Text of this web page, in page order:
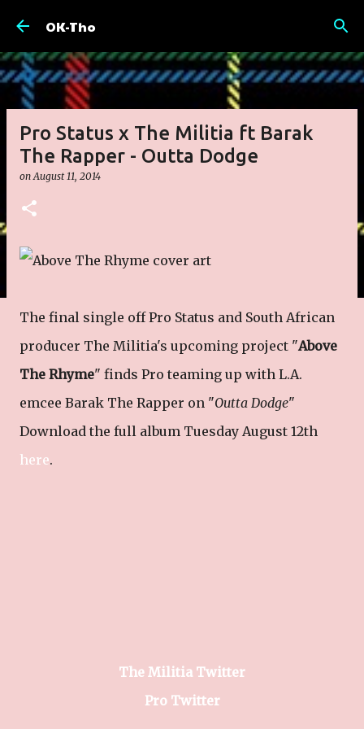
OK-Tho
Pro Status x The Militia ft Barak
The Rapper - Outta Dodge
onAugust 11, 2014
The final single off Pro Status and South African
producer The Militia's upcoming project "Above
The Rhyme" finds Pro teaming up with L.A.
emcee Barak The Rapper on "Outta Dodge"
Download the full album Tuesday August 12th
here.
The Militia Twitter
Pro Twitter